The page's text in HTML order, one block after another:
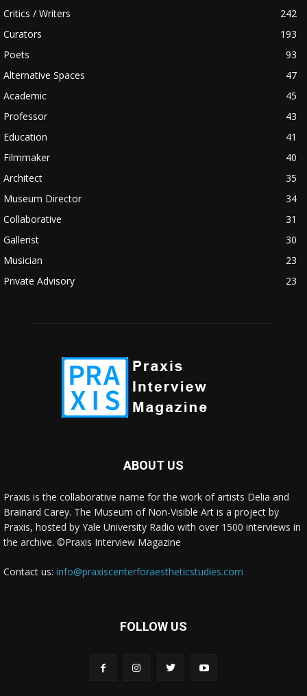
Critics / Writers
242
Curators
193
Poets
93
Alternative Spaces
47
Academic
45
Professor
43
Education
41
Filmmaker
40
Architect
35
Museum Director
34
Collaborative
31
Gallerist
30
Musician
23
Private Advisory
23
ABOUT US
Praxis is the collaborative name for the work of artists Delia and
Brainard Carey. The Museum of Non-Visible Art is a project by
Praxis, hosted by Yale University Radio with over 1500 interviews in
the archive. ©Praxis Interview Magazine
Contact us: info@praxiscenterforaestheticstudies.com
FOLLOW US